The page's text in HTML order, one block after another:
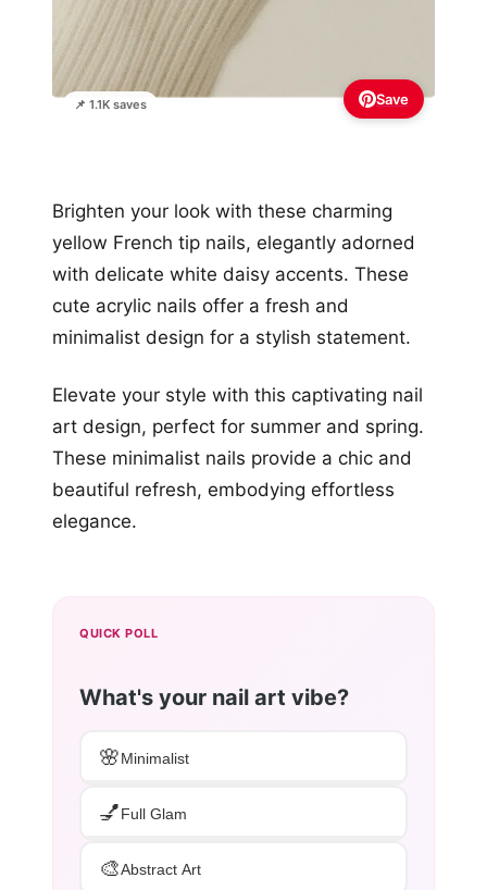
📌 1.1K saves Save
Brighten your look with these charming
yellow French tip nails, elegantly adorned
with delicate white daisy accents. These
cute acrylic nails offer a fresh and
minimalist design for a stylish statement.
Elevate your style with this captivating nail
art design, perfect for summer and spring.
These minimalist nails provide a chic and
beautiful refresh, embodying effortless
elegance.
QUICK POLL
What's your nail art vibe?
🌸Minimalist
💅Full Glam
🎨Abstract Art